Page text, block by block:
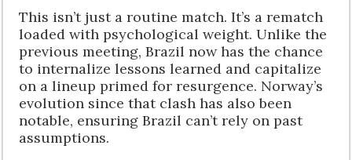
This isn’t just a routine match. It’s a rematch
loaded with psychological weight. Unlike the
previous meeting, Brazil now has the chance
to internalize lessons learned and capitalize
on a lineup primed for resurgence. Norway’s
evolution since that clash has also been
notable, ensuring Brazil can’t rely on past
assumptions.